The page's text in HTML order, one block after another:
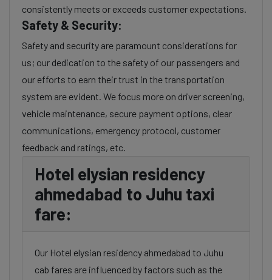
consistently meets or exceeds customer expectations.
Safety & Security:
Safety and security are paramount considerations for
us; our dedication to the safety of our passengers and
our efforts to earn their trust in the transportation
system are evident. We focus more on driver screening,
vehicle maintenance, secure payment options, clear
communications, emergency protocol, customer
feedback and ratings, etc.
Hotel elysian residency
ahmedabad to Juhu taxi
fare:
Our Hotel elysian residency ahmedabad to Juhu
cab fares are influenced by factors such as the